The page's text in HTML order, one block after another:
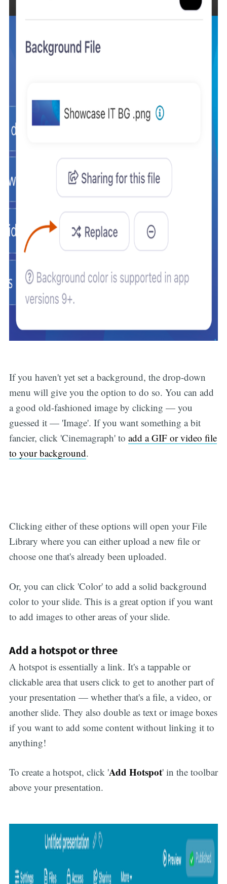
If you haven't yet set a background, the drop-down
menu will give you the option to do so. You can add
a good old-fashioned image by clicking — you
guessed it — 'Image'. If you want something a bit
fancier, click 'Cinemagraph' to add a GIF or video file
to your background.
Clicking either of these options will open your File
Library where you can either upload a new file or
choose one that's already been uploaded.
Or, you can click 'Color' to add a solid background
color to your slide. This is a great option if you want
to add images to other areas of your slide.
Add a hotspot or three
A hotspot is essentially a link. It's a tappable or
clickable area that users click to get to another part of
your presentation — whether that's a file, a video, or
another slide. They also double as text or image boxes
if you want to add some content without linking it to
anything!
To create a hotspot, click 'Add Hotspot' in the toolbar
above your presentation.